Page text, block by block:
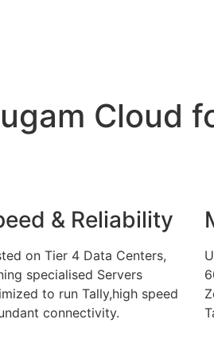
Cloud
& Reliability
on Tier 4 Data Centers,
specialised Servers
to run Tally,high speed
connectivity.